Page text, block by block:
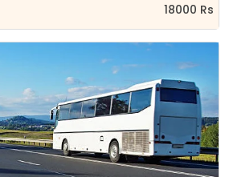
18000 Rs